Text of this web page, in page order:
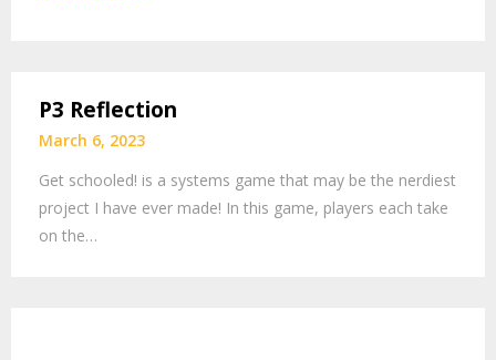
P3 Reflection
March 6, 2023
Get schooled! is a systems game that may be the nerdiest
project I have ever made! In this game, players each take
on the…